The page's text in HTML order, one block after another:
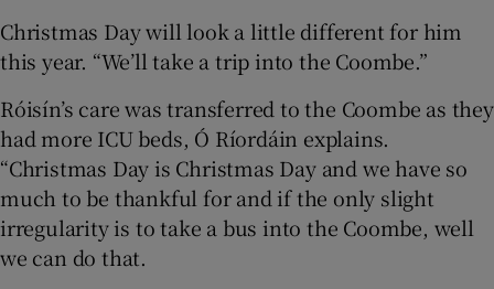
Christmas Day will look a little different for him
this year. “We’ll take a trip into the Coombe.”
Róisín’s care was transferred to the Coombe as they
had more ICU beds, Ó Ríordáin explains.
“Christmas Day is Christmas Day and we have so
much to be thankful for and if the only slight
irregularity is to take a bus into the Coombe, well
we can do that.